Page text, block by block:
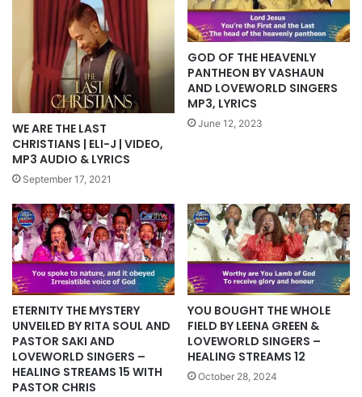
WE ARE THE LAST
CHRISTIANS | ELI-J | VIDEO,
MP3 AUDIO & LYRICS
September 17, 2021
GOD OF THE HEAVENLY
PANTHEON BY VASHAUN
AND LOVEWORLD SINGERS
MP3, LYRICS
June 12, 2023
ETERNITY THE MYSTERY
UNVEILED BY RITA SOUL AND
PASTOR SAKI AND
LOVEWORLD SINGERS –
HEALING STREAMS 15 WITH
PASTOR CHRIS
YOU BOUGHT THE WHOLE
FIELD BY LEENA GREEN &
LOVEWORLD SINGERS –
HEALING STREAMS 12
October 28, 2024